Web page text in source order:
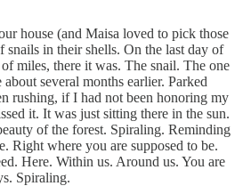
house (and Maisa loved to pick those
snails in their shells. On the last day of
miles, there it was. The snail. The one
several months earlier. Parked
rushing, if I had not been honoring my
it. It was just sitting there in the sun.
of the forest. Spiraling. Reminding
Right where you are supposed to be.
Here. Within us. Around us. You are
Spiraling.